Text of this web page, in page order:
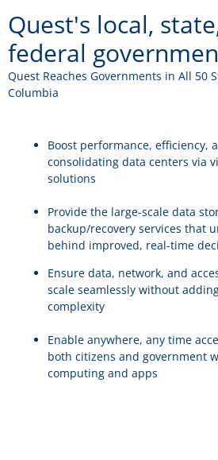
Quest's local,
federal
Quest Reaches Governments in All 50
Columbia
Boost performance, efficiency,
consolidating data centers via
solutions
Provide the large-scale data
backup/recovery services that
behind improved, real-time
Ensure data, network, and
scale seamlessly without
complexity
Enable anywhere, any time
both citizens and government
computing and apps